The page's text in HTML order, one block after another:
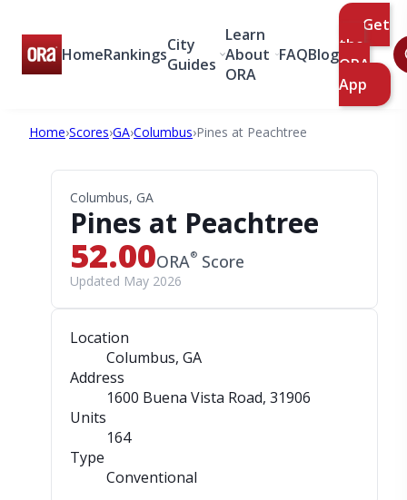
HomeRankingsCity
Guides
Learn
About
ORA
FAQBlog
Get
the
ORA
App
Home›Scores›GA›Columbus›Pines at Peachtree
Columbus, GA
Pines at Peachtree
52.00ORA® Score
Updated May 2026
Location
Columbus, GA
Address
1600 Buena Vista Road, 31906
Units
164
Type
Conventional